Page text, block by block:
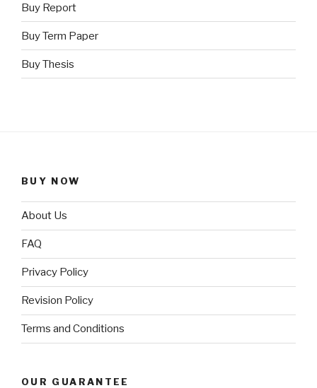
Buy Report
Buy Term Paper
Buy Thesis
BUY NOW
About Us
FAQ
Privacy Policy
Revision Policy
Terms and Conditions
OUR GUARANTEE